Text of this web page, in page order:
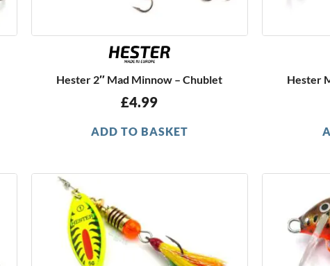
Hester 2″ Mad Minnow – Chublet
£4.99
ADD TO BASKET
Hester